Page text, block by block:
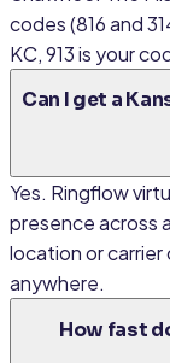
codes (816 and
KC, 913 is your
Can I get a
Yes. Ringflow
presence across
location or
anywhere.
How fast